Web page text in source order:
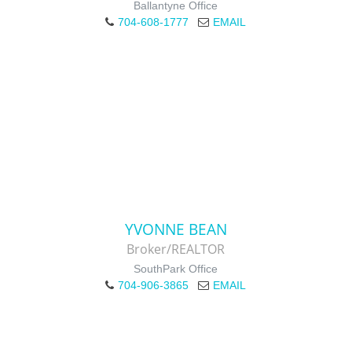
Ballantyne Office
704-608-1777
EMAIL
YVONNE BEAN
Broker/REALTOR
SouthPark Office
704-906-3865
EMAIL